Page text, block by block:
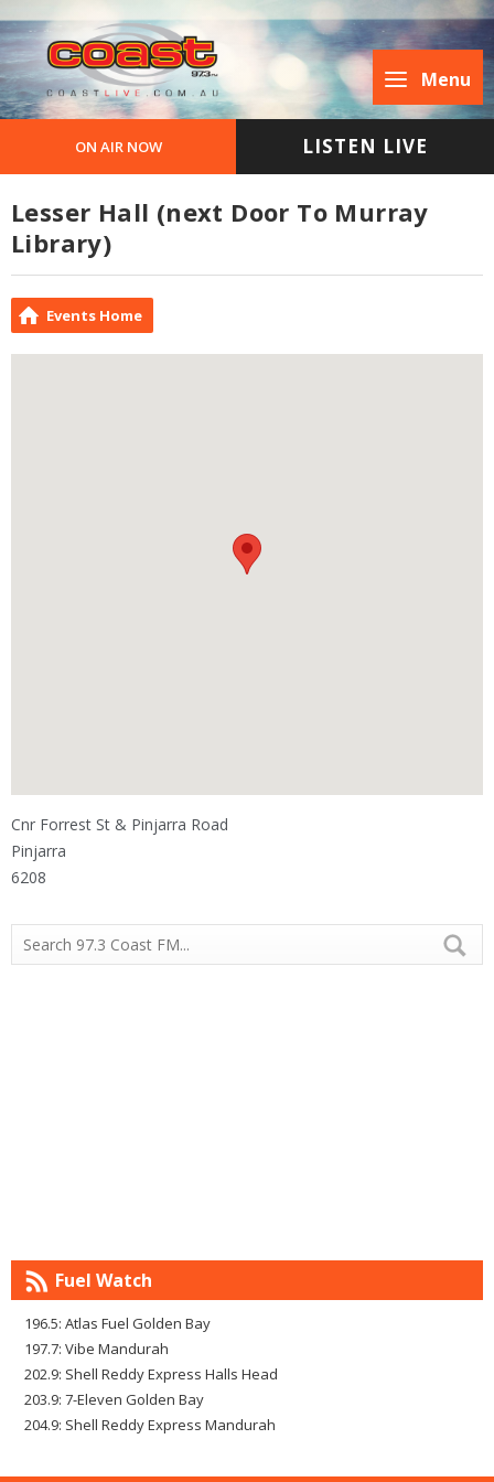
Menu
ON AIR NOW LISTEN LIVE
Lesser Hall (next Door To Murray
Library)
Events Home
Cnr Forrest St & Pinjarra Road
Pinjarra
6208
Fuel Watch
196.5: Atlas Fuel Golden Bay
197.7: Vibe Mandurah
202.9: Shell Reddy Express Halls Head
203.9: 7-Eleven Golden Bay
204.9: Shell Reddy Express Mandurah